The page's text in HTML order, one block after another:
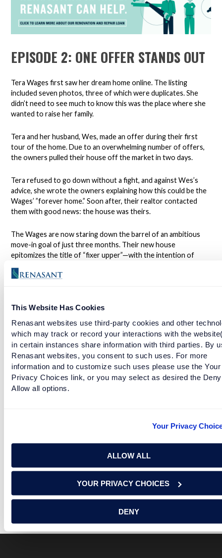
This Website Has Cookies
Renasant websites use third-party cookies and other
which may track or record your interactions with the
in certain instances share information with third parties. By
Renasant websites, you consent to such uses. For more
information and to customize such uses please use the Your
Privacy Choices link, or you may select as desired the
Allow all options.
Your Privacy
ALLOW ALL
YOUR PRIVACY CHOICES
DENY
EPISODE 2: ONE OFFER STANDS OUT
Tera Wages first saw her dream home online. The listing
included seven photos, three of which were duplicates. She
didn’t need to see much to know this was the place where she
wanted to raise her family.
Tera and her husband, Wes, made an offer during their first
tour of the home. Due to an overwhelming number of offers,
the owners pulled their house off the market in two days.
Tera refused to go down without a fight, and against Wes’s
advice, she wrote the owners explaining how this could be the
Wages’ ”forever home.” Soon after, their realtor contacted
them with good news: the house was theirs.
The Wages are now staring down the barrel of an ambitious
move-in goal of just three months. Their new house
epitomizes the title of “fixer upper”—with the intention of
adventures ahead.
Wes transform their house into a home filled with memories
and experiences of their own.
NMLS #402669
Learn about Renasant Mortgage Lending Renovation and
EPISODE 3: RENOVATIONS AND REALITY CHECKS